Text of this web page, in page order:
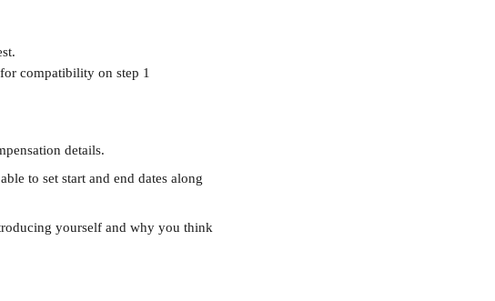
compatibility on step 1
details.
to set start and end dates along
yourself and why you think